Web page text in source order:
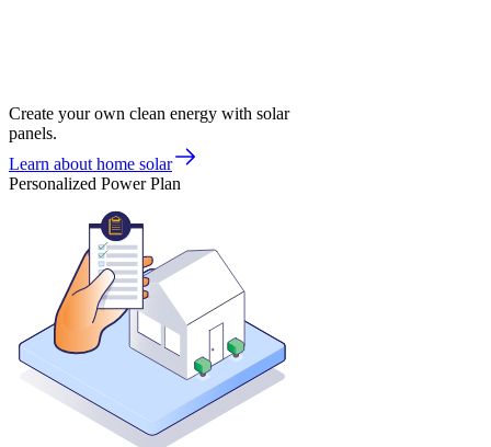
Create your own clean energy with solar
panels.
Learn about home solar
Personalized Power Plan